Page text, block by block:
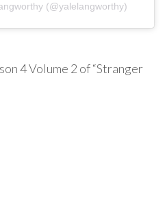
(@yalelangworthy)
4 Volume 2 of “Stranger